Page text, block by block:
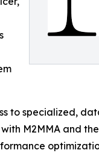
to specialized,
M2MMA and